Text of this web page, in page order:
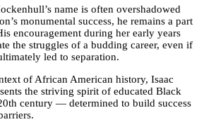
name is often overshadowed
monumental success, he remains a part
encouragement during her early years
the struggles of a budding career, even if
led to separation.
of African American history, Isaac
the striving spirit of educated Black
century — determined to build success